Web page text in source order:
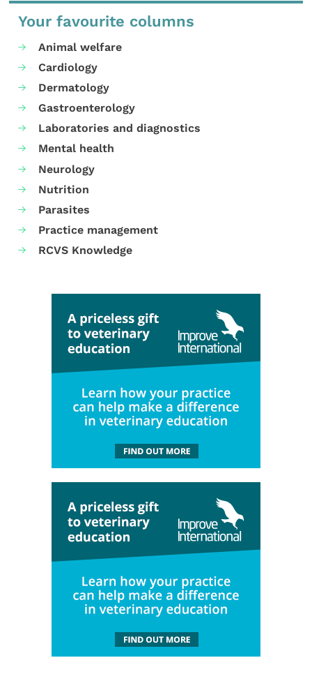
Your favourite columns
Animal welfare
Cardiology
Dermatology
Gastroenterology
Laboratories and diagnostics
Mental health
Neurology
Nutrition
Parasites
Practice management
RCVS Knowledge